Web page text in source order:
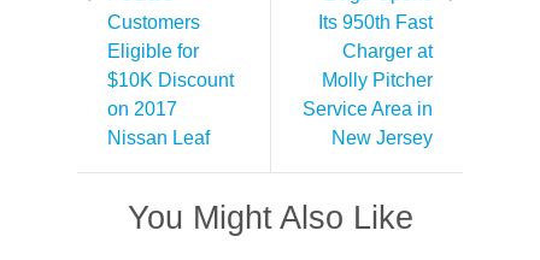
Customers
Eligible for
$10K Discount
on 2017
Nissan Leaf
Its 950th Fast
Charger at
Molly Pitcher
Service Area in
New Jersey
You Might Also Like